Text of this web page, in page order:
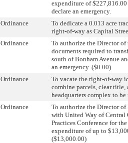
expenditure of
declare an emergency.
Ordinance
To dedicate a 0.013 acre
right-of-way as Capital
Ordinance
To authorize the Director of
documents required to
south of Bonham Avenue
an emergency. ($0.00)
Ordinance
To vacate the right-of-way
combine parcels, clear title,
headquarters complex to
Ordinance
To authorize the Director of
with United Way of Central
Practices Conference for
expenditure of up to
($13,000.00)